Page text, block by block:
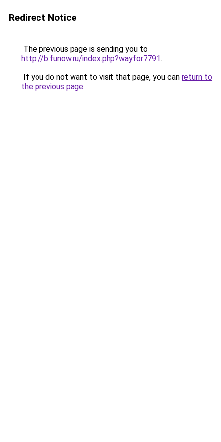
Redirect Notice
The previous page is sending you to
http://b.funow.ru/index.php?wayfor7791.
If you do not want to visit that page, you can return to
the previous page.